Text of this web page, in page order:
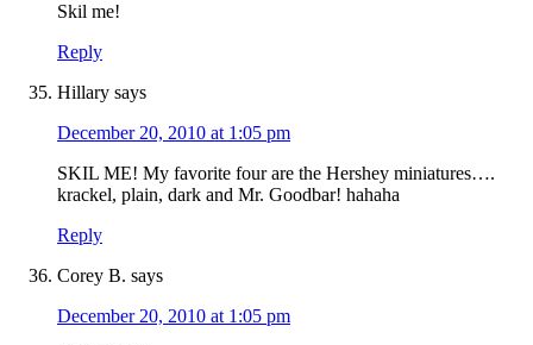
Skil me!
Reply
Hillary says
December 20, 2010 at 1:05 pm
SKIL ME! My favorite four are the Hershey miniatures….
krackel, plain, dark and Mr. Goodbar! hahaha
Reply
Corey B. says
December 20, 2010 at 1:05 pm